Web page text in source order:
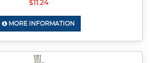
$11.24
MORE INFORMATION